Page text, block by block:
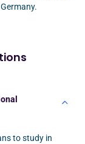
to study in